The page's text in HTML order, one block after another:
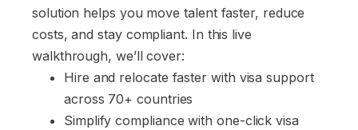
solution helps you move talent faster, reduce
costs, and stay compliant. In this live
walkthrough, we’ll cover:
Hire and relocate faster with visa support
across 70+ countries
Simplify compliance with one-click visa